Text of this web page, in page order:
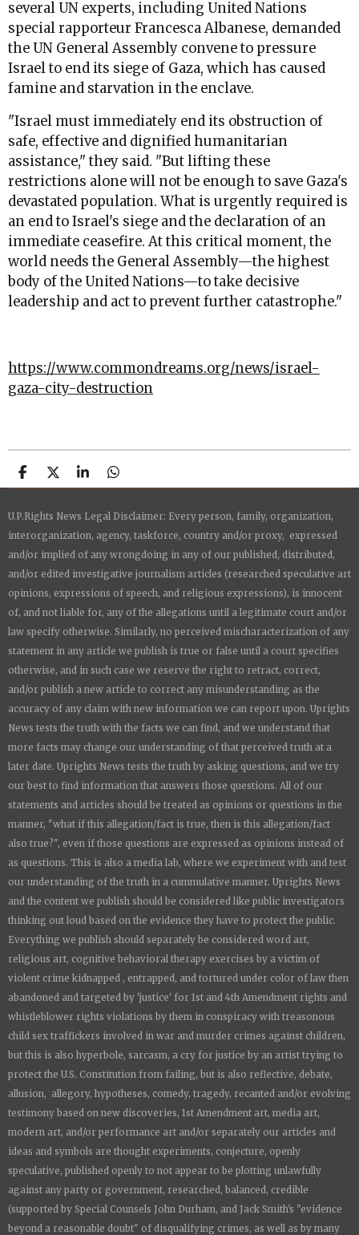
several UN experts, including United Nations
special rapporteur Francesca Albanese, demanded
the UN General Assembly convene to pressure
Israel to end its siege of Gaza, which has caused
famine and starvation in the enclave.
"Israel must immediately end its obstruction of
safe, effective and dignified humanitarian
assistance," they said. "But lifting these
restrictions alone will not be enough to save Gaza's
devastated population. What is urgently required is
an end to Israel's siege and the declaration of an
immediate ceasefire. At this critical moment, the
world needs the General Assembly—the highest
body of the United Nations—to take decisive
leadership and act to prevent further catastrophe."
https://www.commondreams.org/news/israel-
gaza-city-destruction
S
h
r
e
S
h
r
e
S
h
r
e
S
h
r
e
U.P.Rights News Legal Disclaimer: Every person, family, organization,
interorganization, agency, taskforce, country and/or proxy, expressed
and/or implied of any wrongdoing in any of our published, distributed,
and/or edited investigative journalism articles (researched speculative art
opinions, expressions of speech, and religious expressions), is innocent
of, and not liable for, any of the allegations until a legitimate court and/or
law specify otherwise. Similarly, no perceived mischaracterization of any
statement in any article we publish is true or false until a court specifies
otherwise, and in such case we reserve the right to retract, correct,
and/or publish a new article to correct any misunderstanding as the
accuracy of any claim with new information we can report upon. Uprights
News tests the truth with the facts we can find, and we understand that
more facts may change our understanding of that perceived truth at a
later date. Uprights News tests the truth by asking questions, and we try
our best to find information that answers those questions. All of our
statements and articles should be treated as opinions or questions in the
manner, "what if this allegation/fact is true, then is this allegation/fact
also true?", even if those questions are expressed as opinions instead of
as questions. This is also a media lab, where we experiment with and test
our understanding of the truth in a cummulative manner. Uprights News
and the content we publish should be considered like public investigators
thinking out loud based on the evidence they have to protect the public.
Everything we publish should separately be considered word art,
religious art, cognitive behavioral therapy exercises by a victim of
violent crime kidnapped , entrapped, and tortured under color of law then
abandoned and targeted by 'justice' for 1st and 4th Amendment rights and
whistleblower rights violations by them in conspiracy with treasonous
child sex traffickers involved in war and murder crimes against children,
but this is also hyperbole, sarcasm, a cry for justice by an artist trying to
protect the U.S. Constitution from failing, but is also reflective, debate,
allusion, allegory, hypotheses, comedy, tragedy, recanted and/or evolving
testimony based on new discoveries, 1st Amendment art, media art,
modern art, and/or performance art and/or separately our articles and
ideas and symbols are thought experiments, conjecture, openly
speculative, published openly to not appear to be plotting unlawfully
against any party or government, researched, balanced, credible
(supported by Special Counsels John Durham, and Jack Smith's "evidence
beyond a reasonable doubt" of disqualifying crimes, as well as by many